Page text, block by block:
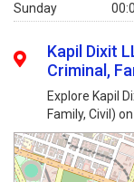
Sunday
Kapil Dixit
Criminal,
Explore Kapil
Family, Civil)